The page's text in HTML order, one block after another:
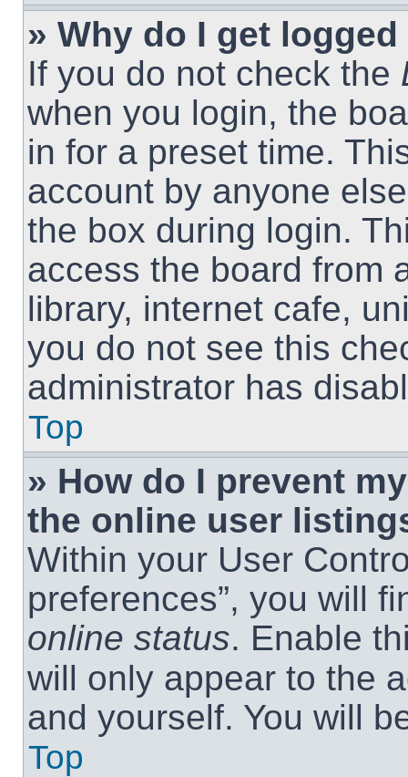
» Why do I get
If you do not check the
when you login, the
in for a preset time.
account by anyone
the box during login.
access the board from
library, internet cafe,
you do not see this
administrator has
Top
» How do I prevent
the online user
Within your User
preferences”, you will
online status. Enable
will only appear to the
and yourself. You will
Top